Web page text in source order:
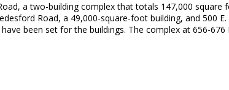
a two-building complex that totals 147,000 square
Road, a 49,000-square-foot building, and 500 E.
been set for the buildings. The complex at 656-676